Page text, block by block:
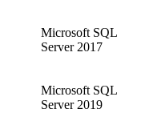
Microsoft SQL
Server 2017
Microsoft SQL
Server 2019